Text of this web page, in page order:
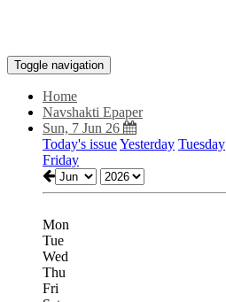
Toggle navigation
Home
Navshakti Epaper
Sun, 7 Jun 26
Today's issueYesterday Tuesday
Friday
Mon
Tue
Wed
Thu
Fri